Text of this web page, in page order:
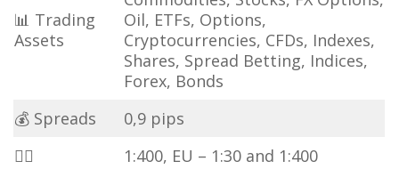
📊 Trading
Assets
Oil, ETFs, Options,
Cryptocurrencies, CFDs, Indexes,
Shares, Spread Betting, Indices,
Forex, Bonds
💰 Spreads
0,9 pips
🏋️‍♀️
1:400, EU – 1:30 and 1:400